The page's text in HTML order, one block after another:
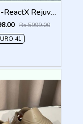
Nik.ke-ReactX Rejuven8 orangee
Rs 5999.00
41